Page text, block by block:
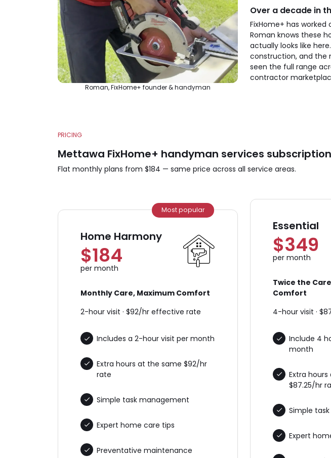
Roman, FixHome+ founder & handyman
Over a decade in
FixHome+ has
Roman knows these
actually looks like
construction, and the
seen the full range
contractor
PRICING
Mettawa FixHome+ handyman services
Flat monthly plans from $184 — same price across all service areas.
Most popular
Home Harmony
$184
per month
Monthly Care, Maximum Comfort
2-hour visit · $92/hr effective rate
Includes a 2-hour visit per month
Extra hours at the same $92/hr
rate
Simple task management
Expert home care tips
Preventative maintenance
Essential
$349
per month
Twice the
Comfort
4-hour visit ·
Include 4
month
Extra
$87.25/hr
Simple
Expert